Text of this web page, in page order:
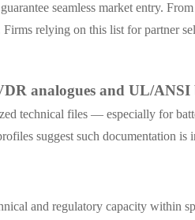
seamless market entry.
relying on this list for partner
analogues and UL/
technical files — especially for
suggest such documentation
and regulatory capacity within